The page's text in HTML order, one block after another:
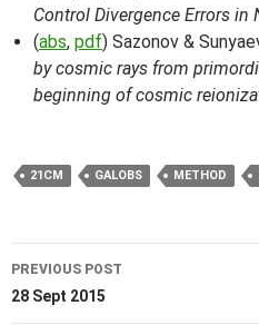
Control Divergence Errors in
(abs, pdf) Sazonov &
by cosmic rays from
beginning of cosmic
21CM GALOBS METHOD
Post
navigation
PREVIOUS POST
28 Sept 2015